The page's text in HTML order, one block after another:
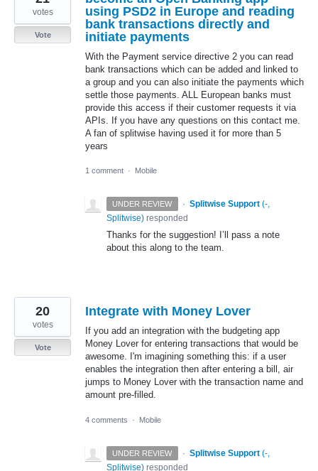
using PSD2 in Europe and reading
bank transactions directly and
initiate payments
With the Payment service directive 2 you can read
bank transactions which can be added and linked to
a group and you can also initiate the payments which
settle those payments. ALL European banks must
provide this access if their customer requests it via
APIs. If you have any questions on this contact me.
A fan of splitwise having used it for more than 5
years
votes
Vote
1 comment · Mobile
UNDER REVIEW · Splitwise Support (-,
Splitwise) responded
Thanks for the suggestion! I’ll pass a note
about this along to the team.
Integrate with Money Lover
If you add an integration with the budgeting app
Money Lover for entering transactions that would be
awesome. I'm imagining something this: if a user
enables the integration then after entering a bill, air
jumps to Money Lover with the transaction name and
amount pre-filled.
20
votes
Vote
4 comments · Mobile
UNDER REVIEW · Splitwise Support (-,
Splitwise) responded